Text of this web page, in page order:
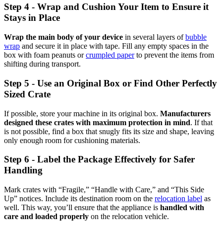
Step 4 - Wrap and Cushion Your Item to Ensure it
Stays in Place
Wrap the main body of your device in several layers ofbubble
wrap and secure it in place with tape. Fill any empty spaces in the
box with foam peanuts orcrumpled paperto prevent the items from
shifting during transport.
Step 5 - Use an Original Box or Find Other Perfectly
Sized Crate
If possible, store your machine in its original box. Manufacturers
designed these crates with maximum protection in mind. If that
is not possible, find a box that snugly fits its size and shape, leaving
only enough room for cushioning materials.
Step 6 - Label the Package Effectively for Safer
Handling
Mark crates with “Fragile,” “Handle with Care,” and “This Side
Up” notices. Include its destination room on the relocation label as
well. This way, you’ll ensure that the appliance is handled with
care and loaded properly on the relocation vehicle.